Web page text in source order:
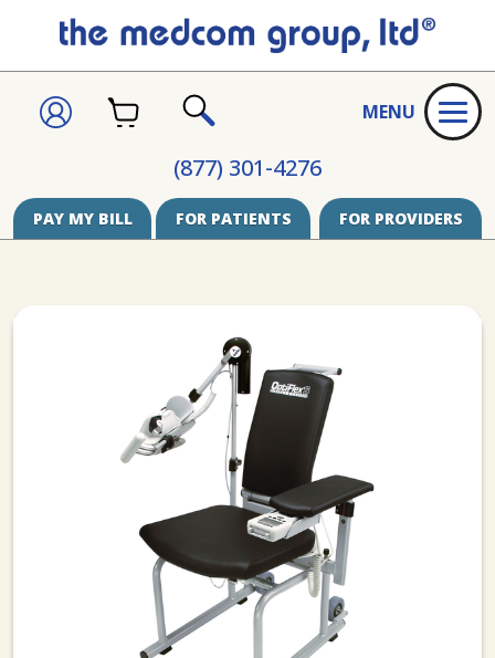
(877) 301-4276
SIGNCART
MENU
PAY MY BILL FOR PATIENTS FOR PROVIDERS